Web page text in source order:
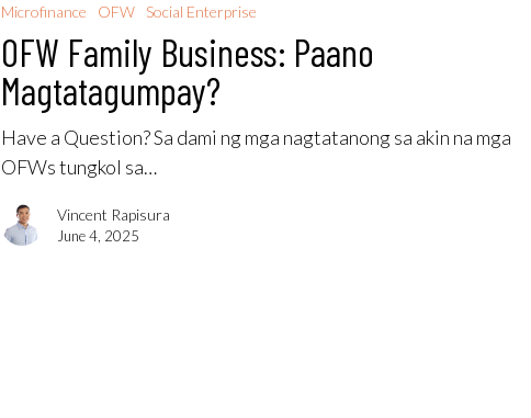
Microfinance
OFW Social Enterprise
OFW Family Business: Paano
Magtatagumpay?
Have a Question? Sa dami ng mga nagtatanong sa akin na mga
OFWs tungkol sa…
Vincent Rapisura
June 4, 2025